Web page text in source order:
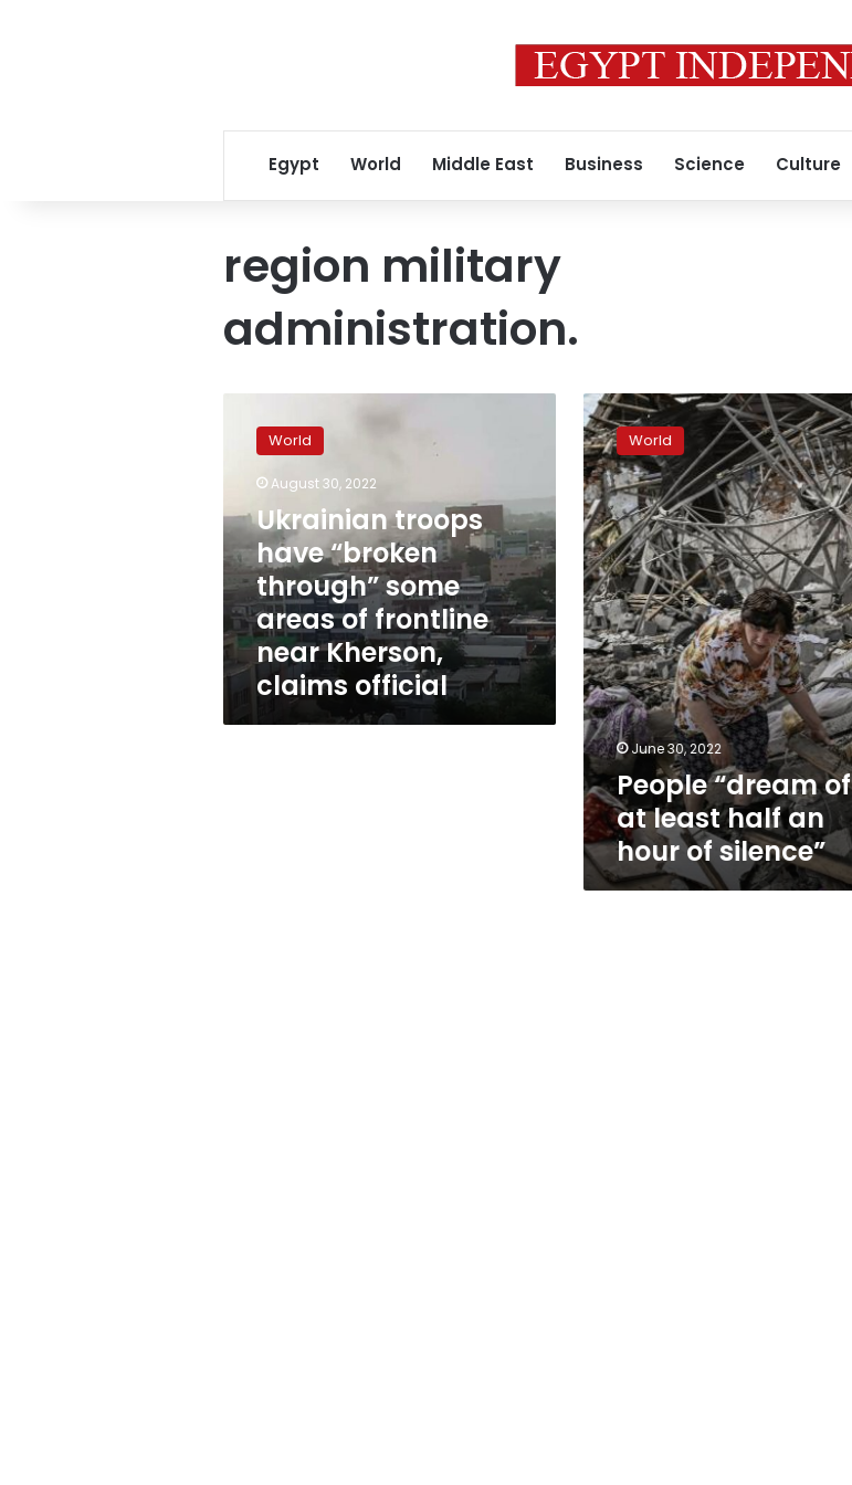
Egypt World Middle East Business Science Culture
region military
administration.
troops
have
“broken
some
areas
of
frontline
near
Kherson,
claims
official
World
August 30, 2022
Ukrainian troops
have “broken
through” some
areas of frontline
near Kherson,
claims official
People
“dream
of
at
least
half
an
hour
of
silence”
World
June 30, 2022
People “dream of
at least half an
hour of silence”